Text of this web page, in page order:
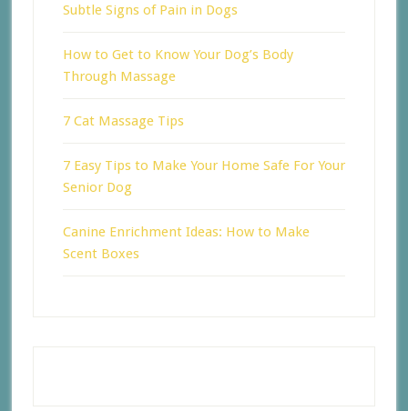
Subtle Signs of Pain in Dogs
How to Get to Know Your Dog’s Body
Through Massage
7 Cat Massage Tips
7 Easy Tips to Make Your Home Safe For Your
Senior Dog
Canine Enrichment Ideas: How to Make
Scent Boxes